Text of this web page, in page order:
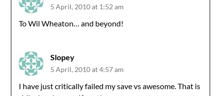
5 April, 2010 at 1:52 am
To Wil Wheaton… and beyond!
Slopey
5 April, 2010 at 4:57 am
I have just critically failed my save vs awesome. That is